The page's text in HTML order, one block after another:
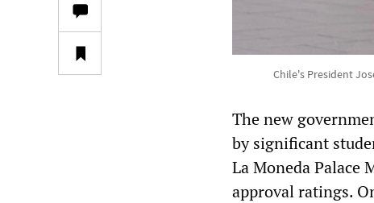
Chile's President
The new
by significant
La Moneda Palace
approval ratings.